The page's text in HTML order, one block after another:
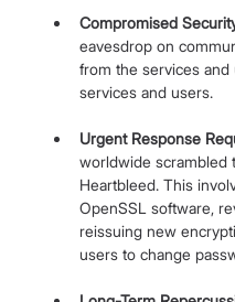
Compromised
eavesdrop on
from the services and
services and users.
Urgent Response
worldwide scrambled
Heartbleed. This
OpenSSL software,
reissuing new
users to change